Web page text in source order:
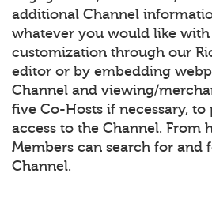
additional Channel
whatever you would like with
customization through our
editor or by embedding
Channel and viewing/
five Co-Hosts if necessary,
access to the Channel. From
Members can search for and
Channel.